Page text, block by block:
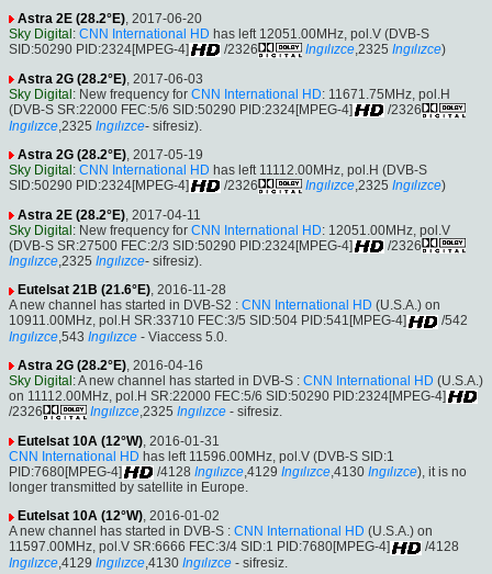
Astra 2E (28.2°E), 2017-06-20
Sky Digital : CNN International HD has left 12051.00MHz, pol.V (DVB-S
SID:50290 PID:2324[MPEG-4]
/2326 Ingılızce,2325 Ingılızce)
Astra 2G (28.2°E), 2017-06-03
Sky Digital : New frequency for CNN International HD: 11671.75MHz, pol.H
(DVB-S SR:22000 FEC:5/6 SID:50290 PID:2324[MPEG-4]
/2326
Ingılızce ,2325 Ingılızce- sifresiz).
Astra 2G (28.2°E) , 2017-05-19
Sky Digital: CNN International HD has left 11112.00MHz, pol.H (DVB-S
SID:50290 PID:2324[MPEG-4]
/2326 Ingılızce ,2325 Ingılızce)
Astra 2E (28.2°E) , 2017-04-11
Sky Digital: New frequency for CNN International HD: 12051.00MHz, pol.V
(DVB-S SR:27500 FEC:2/3 SID:50290 PID:2324[MPEG-4]
/2326
Ingılızce,2325 Ingılızce- sifresiz).
Eutelsat 21B (21.6°E), 2016-11-28
A new channel has started in DVB-S2 : CNN International HD (U.S.A.) on
10911.00MHz, pol.H SR:33710 FEC:3/5 SID:504 PID:541[MPEG-4]
/542
Ingılızce ,543 Ingılızce - Viaccess 5.0.
Astra 2G (28.2°E) , 2016-04-16
Sky Digital: A new channel has started in DVB-S : CNN International HD (U.S.A.)
on 11112.00MHz, pol.H SR:22000 FEC:5/6 SID:50290 PID:2324[MPEG-4]
/2326
Ingılızce,2325 Ingılızce - sifresiz.
Eutelsat 10A (12°W), 2016-01-31
CNN International HD has left 11596.00MHz, pol.V (DVB-S SID:1
PID:7680[MPEG-4]
/4128 Ingılızce,4129 Ingılızce,4130 Ingılızce), it is no
longer transmitted by satellite in Europe.
Eutelsat 10A (12°W), 2016-01-02
A new channel has started in DVB-S : CNN International HD (U.S.A.) on
11597.00MHz, pol.V SR:6666 FEC:3/4 SID:1 PID:7680[MPEG-4]
/4128
Ingılızce ,4129 Ingılızce ,4130 Ingılızce - sifresiz.